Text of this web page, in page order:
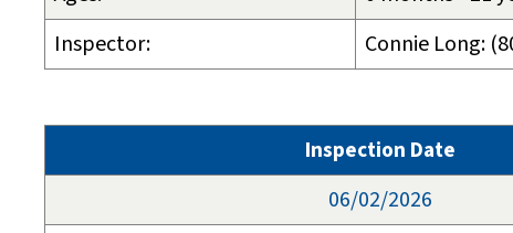
Inspector:
Connie Long:
Inspection Date
06/02/2026